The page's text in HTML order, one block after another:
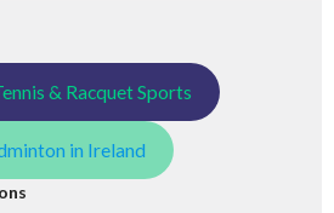
& Racquet Sports
in Ireland